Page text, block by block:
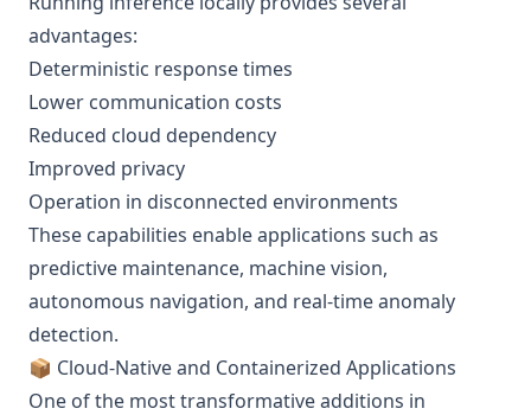
advantages:
Deterministic response times
Lower communication costs
Reduced cloud dependency
Improved privacy
Operation in disconnected environments
These capabilities enable applications such as
predictive maintenance, machine vision,
autonomous navigation, and real-time anomaly
detection.
📦 Cloud-Native and Containerized Applications
One of the most transformative additions in